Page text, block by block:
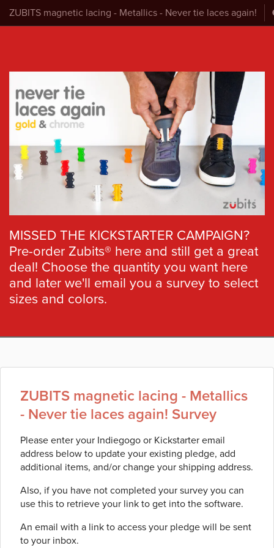
ZUBITS magnetic lacing - Metallics - Never tie laces again!
MISSED THE KICKSTARTER CAMPAIGN?
Pre-order Zubits® here and still get a great
deal! Choose the quantity you want here
and later we'll email you a survey to select
sizes and colors.
ZUBITS magnetic lacing - Metallics
- Never tie laces again! Survey
Please enter your Indiegogo or Kickstarter email
address below to update your existing pledge, add
additional items, and/or change your shipping address.
Also, if you have not completed your survey you can
use this to retrieve your link to get into the software.
An email with a link to access your pledge will be sent
to your inbox.